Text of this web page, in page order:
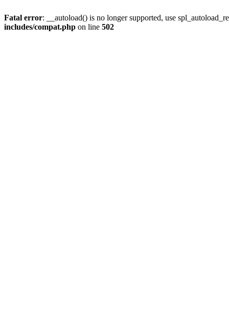
Fatal error: __autoload() is no longer supported, use
includes/compat.php on line 502